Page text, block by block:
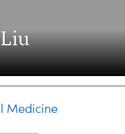
Medicine